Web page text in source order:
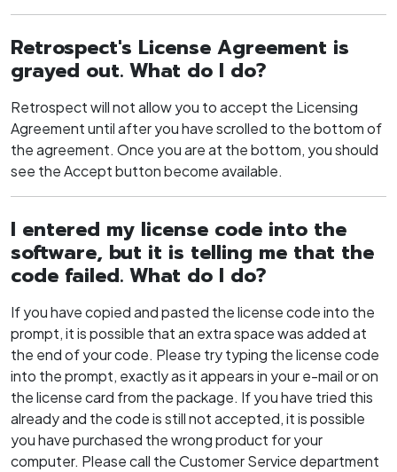
Retrospect's License Agreement is
grayed out. What do I do?
Retrospect will not allow you to accept the Licensing
Agreement until after you have scrolled to the bottom of
the agreement. Once you are at the bottom, you should
see the Accept button become available.
I entered my license code into the
software, but it is telling me that the
code failed. What do I do?
If you have copied and pasted the license code into the
prompt, it is possible that an extra space was added at
the end of your code. Please try typing the license code
into the prompt, exactly as it appears in your e-mail or on
the license card from the package. If you have tried this
already and the code is still not accepted, it is possible
you have purchased the wrong product for your
computer. Please call the Customer Service department